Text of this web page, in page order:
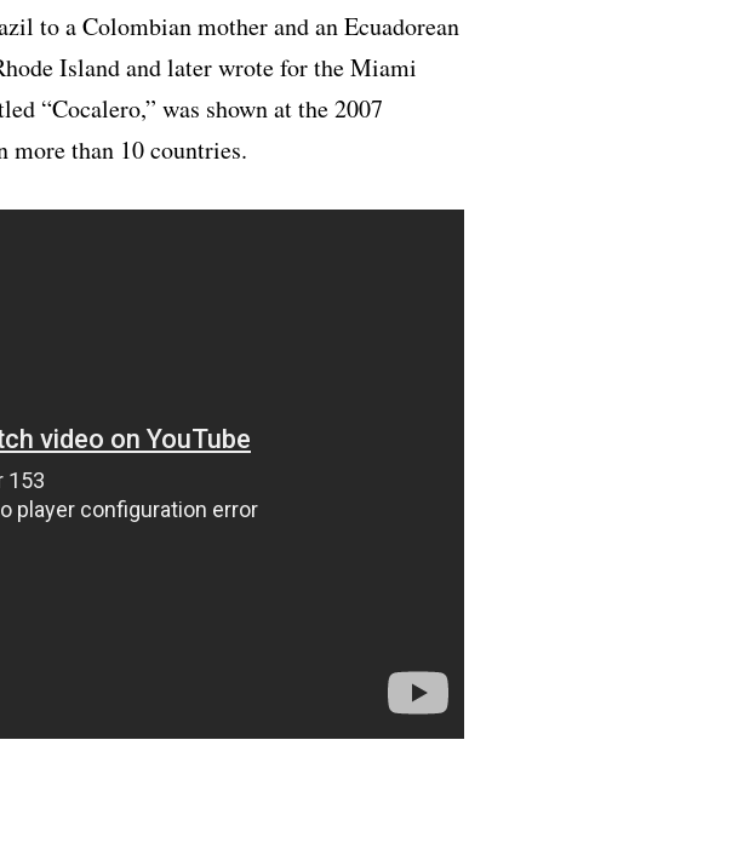
to a Colombian mother and an Ecuadorean
Island and later wrote for the Miami
“Cocalero,” was shown at the 2007
more than 10 countries.